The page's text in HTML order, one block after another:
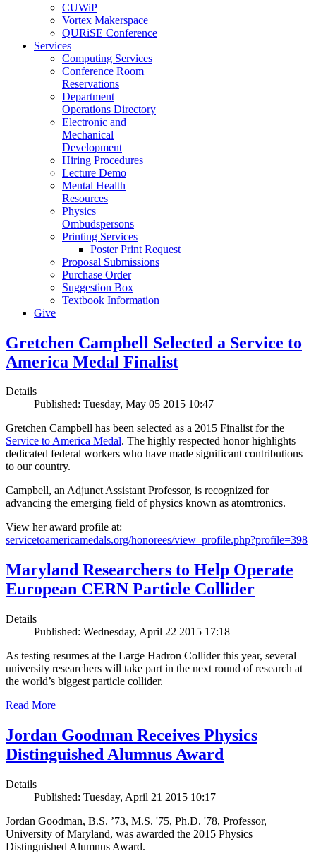
CUWiP
Vortex Makerspace
QURiSE Conference
Services
Computing Services
Conference Room
Reservations
Department
Operations Directory
Electronic and
Mechanical
Development
Hiring Procedures
Lecture Demo
Mental Health
Resources
Physics
Ombudspersons
Printing Services
Poster Print Request
Proposal Submissions
Purchase Order
Suggestion Box
Textbook Information
Give
Gretchen Campbell Selected a Service to
America Medal Finalist
Details
Published: Tuesday, May 05 2015 10:47
Gretchen Campbell has been selected as a 2015 Finalist for the
Service to America Medal. The highly respected honor highlights
dedicated federal workers who have made significant contributions
to our country.
Campbell, an Adjunct Assistant Professor, is recognized for
advancing the emerging field of physics known as atomtronics.
View her award profile at:
servicetoamericamedals.org/honorees/view_profile.php?profile=398
Maryland Researchers to Help Operate
European CERN Particle Collider
Details
Published: Wednesday, April 22 2015 17:18
As testing resumes at the Large Hadron Collider this year, several
university researchers will take part in the next round of research at
the world’s biggest particle collider.
Read More
Jordan Goodman Receives Physics
Distinguished Alumnus Award
Details
Published: Tuesday, April 21 2015 10:17
Jordan Goodman, B.S. ’73, M.S. '75, Ph.D. '78, Professor,
University of Maryland, was awarded the 2015 Physics
Distinguished Alumnus Award.